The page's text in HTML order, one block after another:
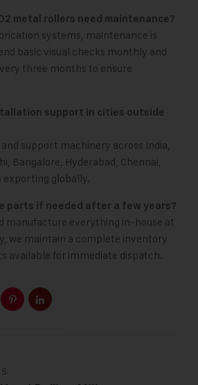
metal rollers need maintenance?
systems, maintenance is
basic visual checks monthly and
three months to ensure
support in cities outside
support machinery across India,
Bangalore, Hyderabad, Chennai,
exporting globally.
parts if needed after a few years?
manufacture everything in-house at
we maintain a complete inventory
available for immediate dispatch.